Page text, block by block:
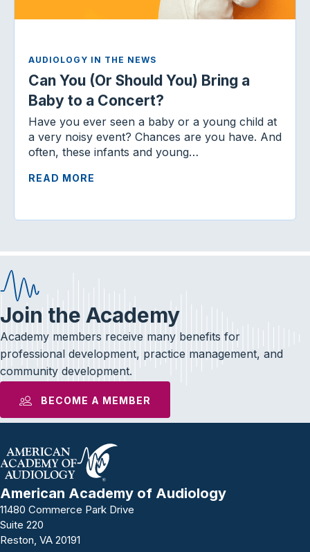
AUDIOLOGY IN THE NEWS
Can You (Or Should You) Bring a
Baby to a Concert?
Have you ever seen a baby or a young child at
a very noisy event? Chances are you have. And
often, these infants and young…
READ MORE
Join the Academy
Academy members receive many benefits for
professional development, practice management, and
community development.
BECOME A MEMBER
American Academy of Audiology
11480 Commerce Park Drive
Suite 220
Reston, VA 20191